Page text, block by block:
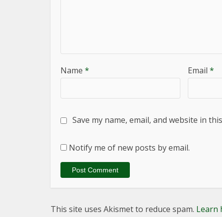
Name * Email *
Save my name, email, and website in
Notify me of new posts by email.
This site uses Akismet to reduce spam. Learn